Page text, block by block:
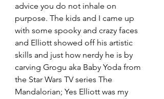
advice you do not inhale on
purpose. The kids and I came up
with some spooky and crazy faces
and Elliott showed off his artistic
skills and just how nerdy he is by
carving Grogu aka Baby Yoda from
the Star Wars TV series The
Mandalorian; Yes Elliott was my